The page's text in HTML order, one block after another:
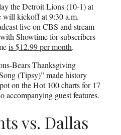
the Detroit Lions (10-1) at
will kickoff at 9:30 a.m.
live on CBS and stream
Showtime for subscribers
is $12.99 per month.
Bears Thanksgiving
(Tipsy)” made history
on the Hot 100 charts for 17
accompanying guest features.
vs. Dallas